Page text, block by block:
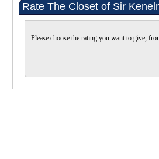
Rate The Closet of Sir
Please choose the rating you want to give,